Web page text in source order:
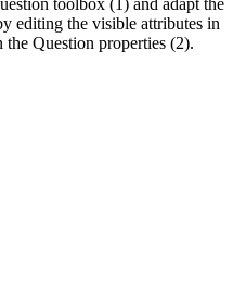
toolbox (1) and adapt the
editing the visible attributes in
Question properties (2).